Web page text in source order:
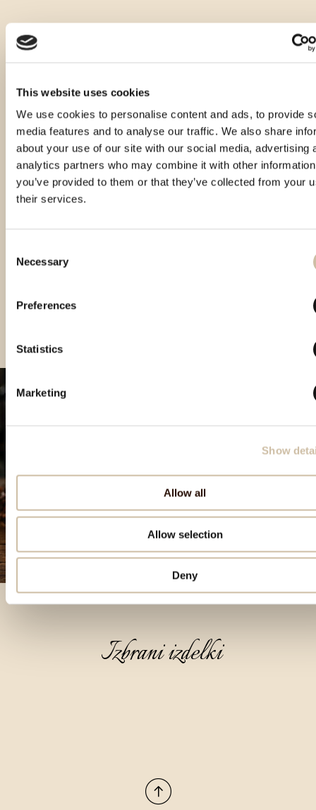
This website uses cookies
We use cookies to personalise content and ads, to provide
media features and to analyse our traffic. We also share
about your use of our site with our social media, advertising
analytics partners who may combine it with other
you’ve provided to them or that they’ve collected from your
their services.
Selection
Necessary
Preferences
Statistics
Marketing
Show
Allow all
Allow selection
Deny
Izbrani izdelki